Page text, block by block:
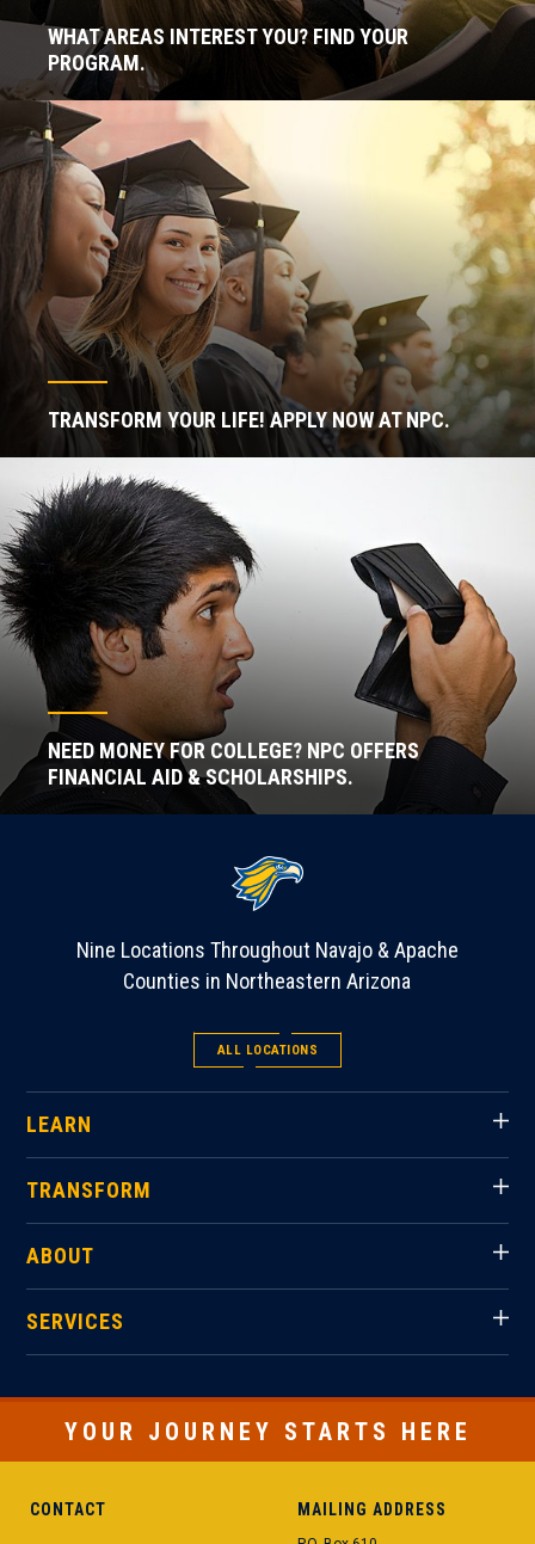
WHAT AREAS INTEREST YOU? FIND YOUR
PROGRAM.
TRANSFORM YOUR LIFE! APPLY NOW AT NPC.
NEED MONEY FOR COLLEGE? NPC OFFERS
FINANCIAL AID & SCHOLARSHIPS.
Nine Locations Throughout Navajo & Apache
Counties in Northeastern Arizona
ALL LOCATIONS
LEARN
TRANSFORM
ABOUT
SERVICES
YOUR JOURNEY STARTS HERE
CONTACT MAILING ADDRESS